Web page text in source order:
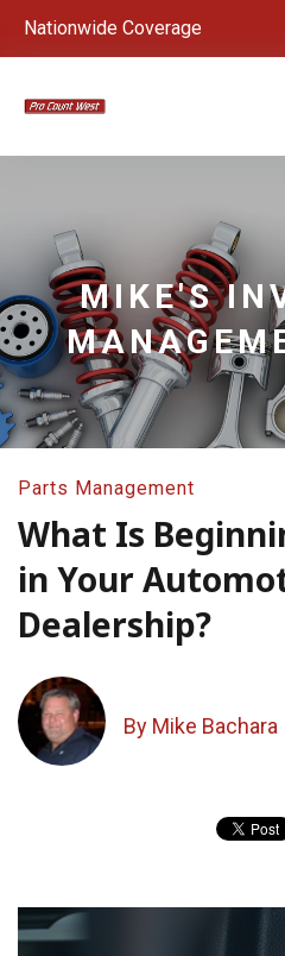
Nationwide Coverage
MIKE'S
Parts Management
What Is
in Your
Dealership?
By Mike Bachara